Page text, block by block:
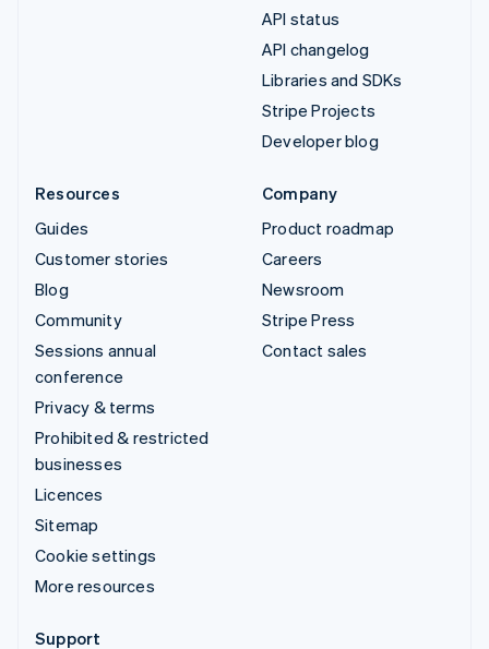
API status
API changelog
Libraries and SDKs
Stripe Projects
Developer blog
Resources
Guides
Customer stories
Blog
Community
Sessions annual
conference
Privacy & terms
Prohibited & restricted
businesses
Licences
Sitemap
Cookie settings
More resources
Company
Product roadmap
Careers
Newsroom
Stripe Press
Contact sales
Support